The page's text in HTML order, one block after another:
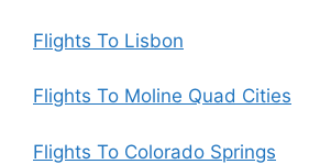
Flights To Lisbon
Flights To Moline Quad Cities
Flights To Colorado Springs